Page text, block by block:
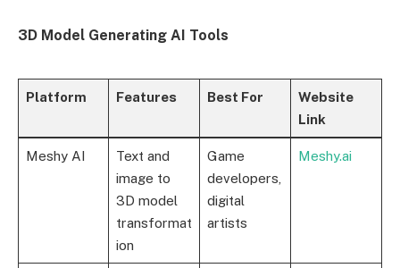
3D Model Generating AI Tools
Platform Features Best For
Website
Link
Meshy AI
Text and
image to
3D model
transformat
ion
Game
developers,
digital
artists
Meshy.ai